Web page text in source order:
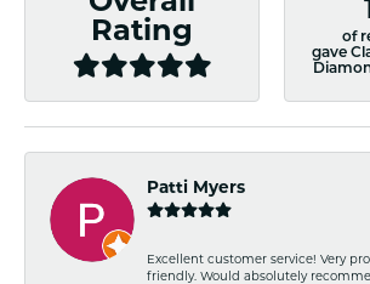
Rating
of
gave
Patti Myers
Excellent customer service! Very
friendly. Would absolutely